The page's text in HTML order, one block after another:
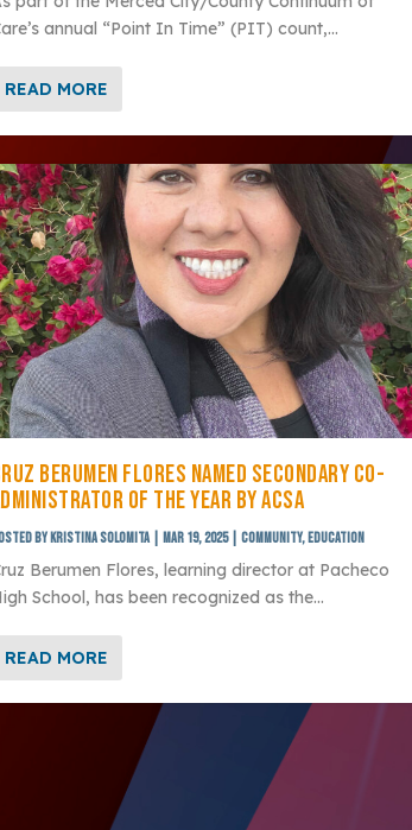
annual “Point In Time” (PIT) count,...
READ MORE
BERUMEN FLORES NAMED SECONDARY CO-
OF THE YEAR BY ACSA
by Kristina Solomita| Mar 19, 2025| Community, Education
Berumen Flores, learning director at Pacheco
School, has been recognized as the...
READ MORE